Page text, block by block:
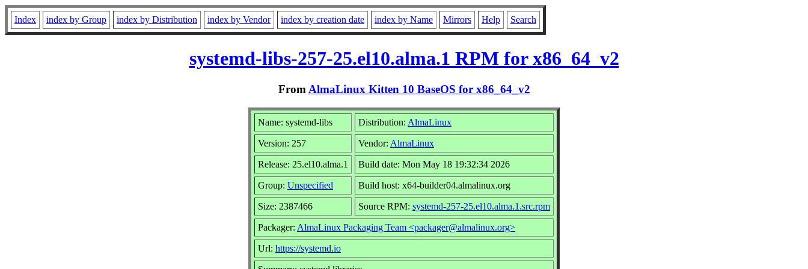
Index index by Group index by Distribution index by Vendor index by creation date index by Name Mirrors Help Search
systemd-libs-257-25.el10.alma.1 RPM for x86_64_v2
From AlmaLinux Kitten 10 BaseOS for x86_64_v2
Name: systemd-libs Distribution: AlmaLinux
Version: 257 Vendor: AlmaLinux
Release: 25.el10.alma.1 Build date: Mon May 18 19:32:34 2026
Group: Unspecified Build host: x64-builder04.almalinux.org
Size: 2387466 Source RPM: systemd-257-25.el10.alma.1.src.rpm
Packager: AlmaLinux Packaging Team <packager@almalinux.org>
Url: https://systemd.io